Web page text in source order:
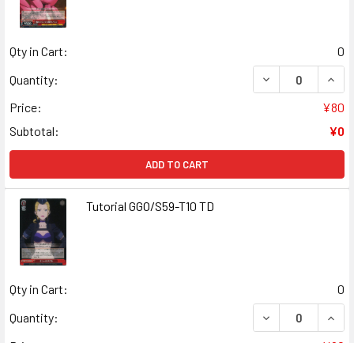
Qty in Cart:
0
Quantity:
DECREASE
Price:
¥80
Subtotal:
¥0
ADD TO CART
Tutorial GGO/S59-T10 TD
Qty in Cart:
0
Quantity:
DECREASE